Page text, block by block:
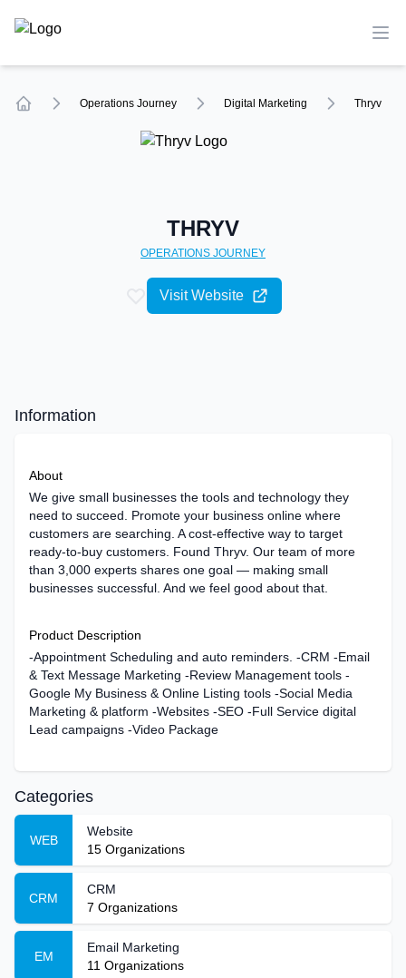
TechCompare
Operations Journey Digital Marketing Thryv
THRYV
OPERATIONS JOURNEY
Visit Website
Information
About
We give small businesses the tools and technology they
need to succeed. Promote your business online where
customers are searching. A cost-effective way to target
ready-to-buy customers. Found Thryv. Our team of more
than 3,000 experts shares one goal — making small
businesses successful. And we feel good about that.
Product Description
-Appointment Scheduling and auto reminders. -CRM -Email
& Text Message Marketing -Review Management tools -
Google My Business & Online Listing tools -Social Media
Marketing & platform -Websites -SEO -Full Service digital
Lead campaigns -Video Package
Categories
WEB
Website
15 Organizations
CRM
CRM
7 Organizations
EM
Email Marketing
11 Organizations